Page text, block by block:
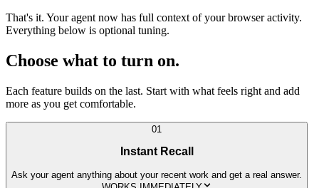
That's it. Your agent now has full context of your browser activity.
Everything below is optional tuning.
Choose what to turn on.
Each feature builds on the last. Start with what feels right and add
more as you get comfortable.
01
Instant Recall
Ask your agent anything about your recent work and get a real answer.